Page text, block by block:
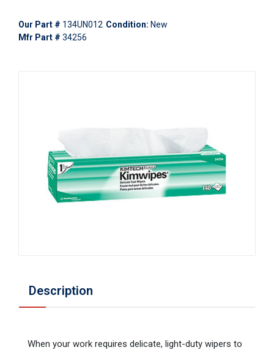
Our Part # 134UN012 Condition: New
Mfr Part # 34256
Description
When your work requires delicate, light-duty wipers to